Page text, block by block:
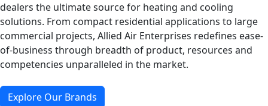
dealers the ultimate source for heating and cooling
solutions. From compact residential applications to large
commercial projects, Allied Air Enterprises redefines ease-
of-business through breadth of product, resources and
competencies unparalleled in the market.
Explore Our Brands